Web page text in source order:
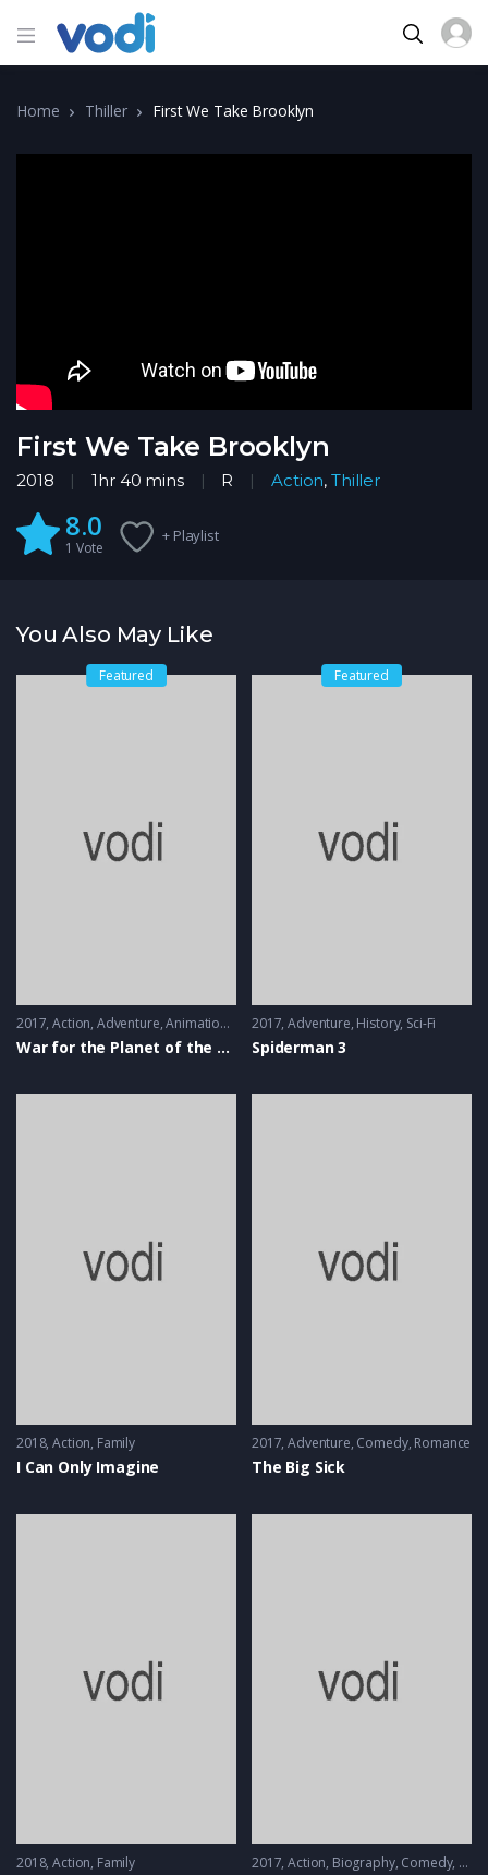
Home Thiller First We Take Brooklyn
First We Take Brooklyn
2018 1hr 40 mins R Action,Thiller
8.0
1 Vote
+ Playlist
You Also May Like
Featured
2017 Action, Adventure,Animation , Thriller
War for the Planet of the Apes
Featured
2017 Adventure, History, Sci-Fi
Spiderman 3
2018 Action, Family
I Can Only Imagine
2017 Adventure, Comedy, Romance
The Big Sick
2018 Action, Family 2017 Action, Biography, Comedy,